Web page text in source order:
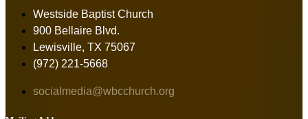
Westside Baptist Church
900 Bellaire Blvd.
Lewisville, TX 75067
(972) 221-5668
socialmedia@wbcchurch.org